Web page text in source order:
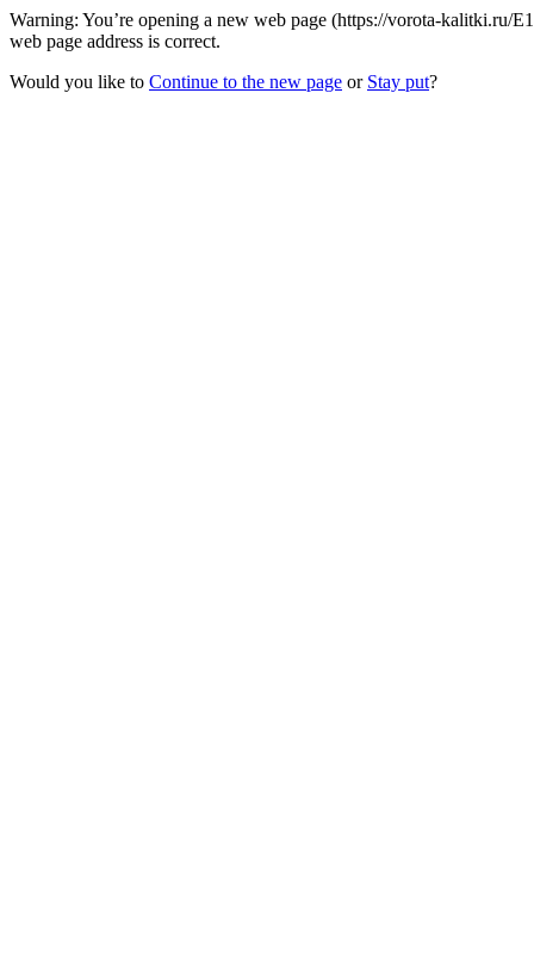
Warning: You’re opening a new web page (https://vorota-
web page address is correct.
Would you like to Continue to the new page or Stay put?